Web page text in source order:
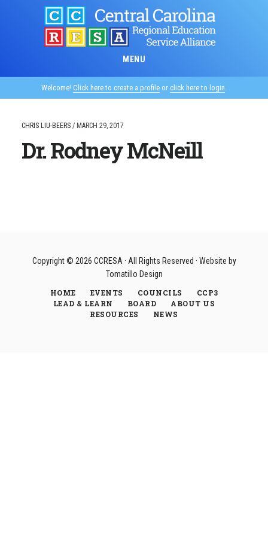
MENU
Welcome! Click here to create a profile or click here to login.
CHRIS LIU-BEERS/ MARCH 29, 2017
Dr. Rodney McNeill
Copyright © 2026 CCRESA· All Rights Reserved · Website by
Tomatillo Design
HOME
EVENTS COUNCILS
CCP3
LEAD & LEARN
BOARD
ABOUT US
RESOURCES
NEWS